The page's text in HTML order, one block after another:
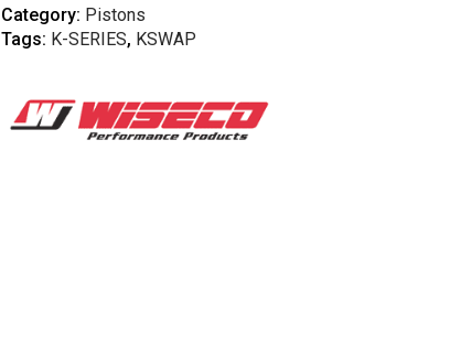
K24
10.2
Comp
Piston
Kit
Category: Pistons
Tags: K-SERIES, KSWAP